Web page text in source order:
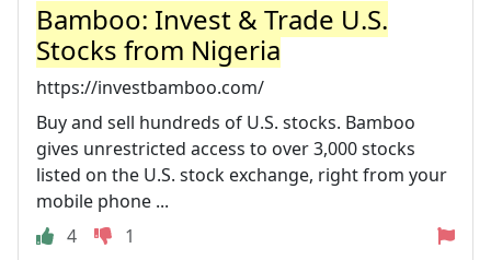
Bamboo: Invest & Trade U.S.
Stocks from Nigeria
https://investbamboo.com/
Buy and sell hundreds of U.S. stocks. Bamboo
gives unrestricted access to over 3,000 stocks
listed on the U.S. stock exchange, right from your
mobile phone ...
4
1